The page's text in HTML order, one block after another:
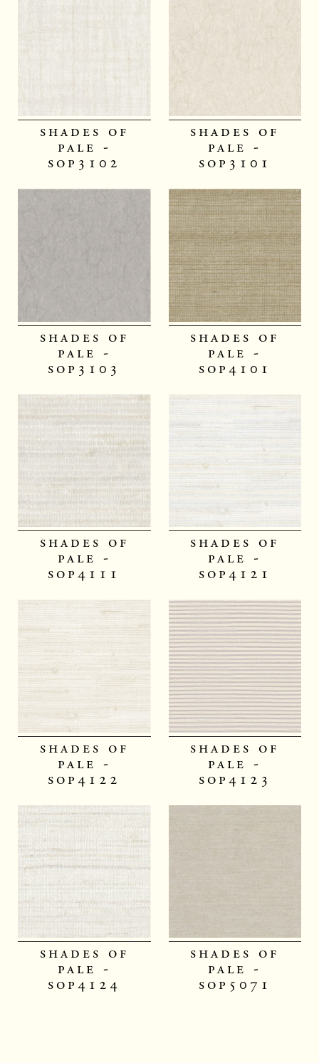
shades of
pale -
sop3102
shades of
pale -
sop3101
shades of
pale -
sop3103
shades of
pale -
sop4101
shades of
pale -
sop4111
shades of
pale -
sop4121
shades of
pale -
sop4122
shades of
pale -
sop4123
shades of
pale -
sop4124
shades of
pale -
sop5071